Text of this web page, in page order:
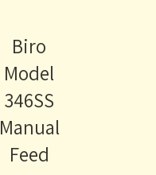
Biro
Model
346SS
Manual
Feed